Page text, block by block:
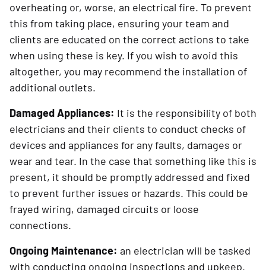
overheating or, worse, an electrical fire. To prevent
this from taking place, ensuring your team and
clients are educated on the correct actions to take
when using these is key. If you wish to avoid this
altogether, you may recommend the installation of
additional outlets.
Damaged Appliances: It is the responsibility of both
electricians and their clients to conduct checks of
devices and appliances for any faults, damages or
wear and tear. In the case that something like this is
present, it should be promptly addressed and fixed
to prevent further issues or hazards. This could be
frayed wiring, damaged circuits or loose
connections.
Ongoing Maintenance: an electrician will be tasked
with conducting ongoing inspections and upkeep.